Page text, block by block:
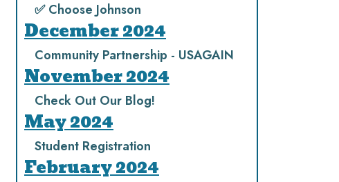
✅ Choose Johnson
December 2024
Community Partnership - USAGAIN
November 2024
Check Out Our Blog!
May 2024
Student Registration
February 2024